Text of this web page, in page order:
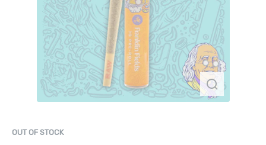
OUT OF STOCK